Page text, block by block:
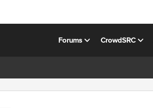
Forums CrowdSRC